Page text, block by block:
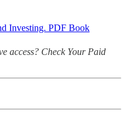
Investing. PDF Book
access? Check Your Paid